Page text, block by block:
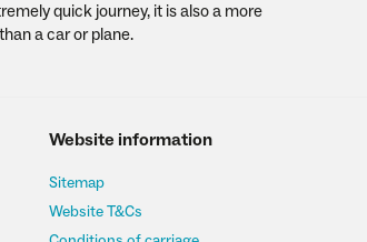
quick journey, it is also a more
a car or plane.
Website information
Sitemap
Website T&Cs